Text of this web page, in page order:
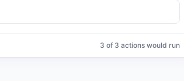
3 of 3 actions would run